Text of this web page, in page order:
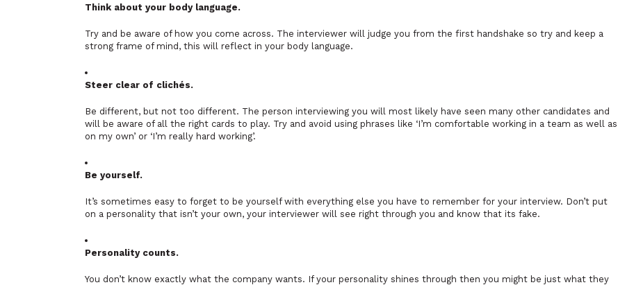
Think about your body language.
Try and be aware of how you come across. The interviewer will judge you from the first handshake so try and keep a
strong frame of mind, this will reflect in your body language.
Steer clear of clichés.
Be different, but not too different. The person interviewing you will most likely have seen many other candidates and
will be aware of all the right cards to play. Try and avoid using phrases like ‘I’m comfortable working in a team as well as
on my own’ or ‘I’m really hard working’.
Be yourself.
It’s sometimes easy to forget to be yourself with everything else you have to remember for your interview. Don’t put
on a personality that isn’t your own, your interviewer will see right through you and know that its fake.
Personality counts.
You don’t know exactly what the company wants. If your personality shines through then you might be just what they